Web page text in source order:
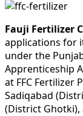
Fauji Fertilizer
applications for
under the
Apprenticeship
at FFC Fertilizer
Sadiqabad
(District Ghotki),